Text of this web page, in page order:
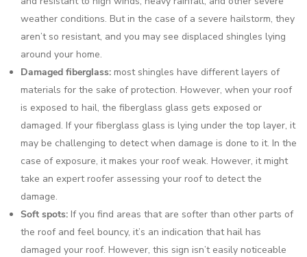
weather conditions. But in the case of a severe hailstorm, they
aren’t so resistant, and you may see displaced shingles lying
around your home.
Damaged fiberglass: most shingles have different layers of
materials for the sake of protection. However, when your roof
is exposed to hail, the fiberglass glass gets exposed or
damaged. If your fiberglass glass is lying under the top layer, it
may be challenging to detect when damage is done to it. In the
case of exposure, it makes your roof weak. However, it might
take an expert roofer assessing your roof to detect the
damage.
Soft spots: If you find areas that are softer than other parts of
the roof and feel bouncy, it’s an indication that hail has
damaged your roof. However, this sign isn’t easily noticeable